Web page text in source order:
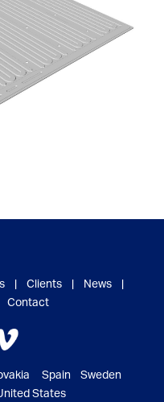
| Clients| News|
Contact
Spain Sweden
States